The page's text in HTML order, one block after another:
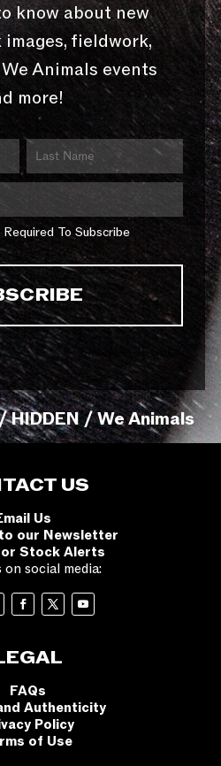
know about new
fieldwork,
Animals events
more!
To Subscribe
HIDDEN / We Animals
US
Us
our Newsletter
Stock Alerts
on social media:
FAQs
Authenticity
Policy
of Use